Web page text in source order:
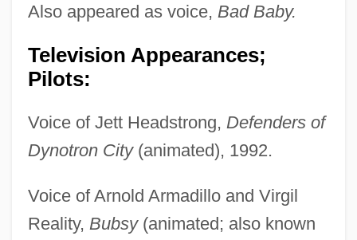
Also appeared as voice, Bad Baby.
Television Appearances;
Pilots:
Voice of Jett Headstrong, Defenders of
Dynotron City(animated), 1992.
Voice of Arnold Armadillo and Virgil
Reality, Bubsy(animated; also known